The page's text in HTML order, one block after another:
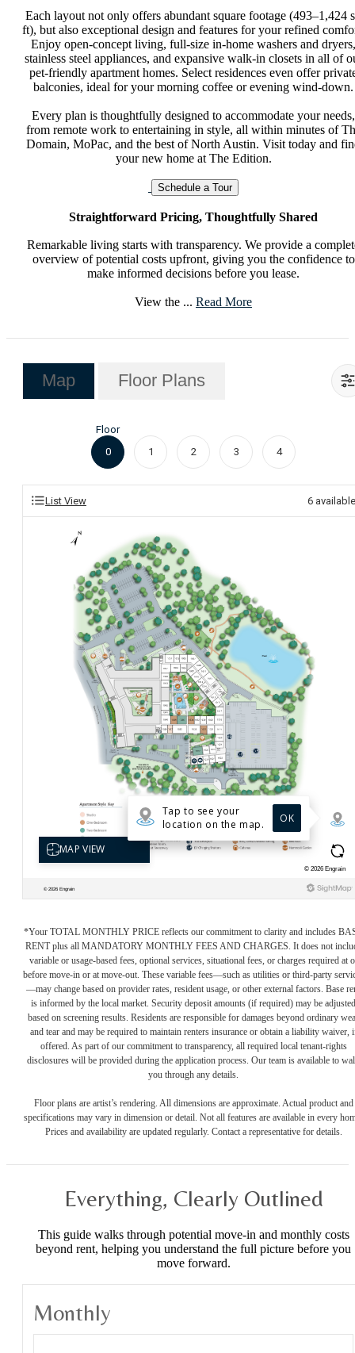
Each layout not only offers abundant square footage (493–1,424
ft), but also exceptional design and features for your refined
Enjoy open-concept living, full-size in-home washers and dryers,
stainless steel appliances, and expansive walk-in closets in all of
pet-friendly apartment homes. Select residences even offer
balconies, ideal for your morning coffee or evening wind-down.
Every plan is thoughtfully designed to accommodate your needs,
from remote work to entertaining in style, all within minutes of
Domain, MoPac, and the best of North Austin. Visit today and
your new home at The Edition.
Schedule a Tour
Straightforward Pricing, Thoughtfully Shared
Remarkable living starts with transparency. We provide a
overview of potential costs upfront, giving you the confidence to
make informed decisions before you lease.
View the ... Read More
Map Floor Plans
Floor
0
1 2 3 4
List View 6 available
*Your TOTAL MONTHLY PRICE reflects our commitment to clarity and includes
RENT plus all MANDATORY MONTHLY FEES AND CHARGES. It does not
variable or usage-based fees, optional services, situational fees, or charges required at
before move-in or at move-out. These variable fees—such as utilities or third-party
—may change based on provider rates, resident usage, or other external factors. Base
is informed by the local market. Security deposit amounts (if required) may be adjusted
based on screening results. Residents are responsible for damages beyond ordinary
and tear and may be required to maintain renters insurance or obtain a liability waiver,
offered. As part of our commitment to transparency, all required local tenant-rights
disclosures will be provided during the application process. Our team is available to
you through any details.
Floor plans are artist’s rendering. All dimensions are approximate. Actual product and
specifications may vary in dimension or detail. Not all features are available in every
Prices and availability are updated regularly. Contact a representative for details.
Everything, Clearly Outlined
This guide walks through potential move-in and monthly costs
beyond rent, helping you understand the full picture before you
move forward.
Monthly